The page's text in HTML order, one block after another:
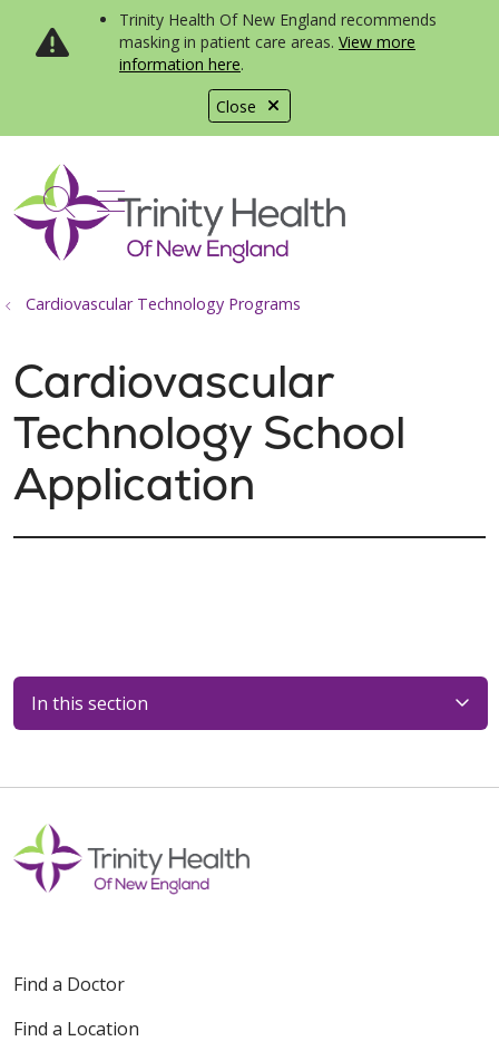
Close
Trinity Health Of New England recommends
masking in patient care areas. View more
information here.
search
show off canvas menu
Cardiovascular Technology Programs
Cardiovascular
Technology School
Application
In this section
Find a Doctor
Find a Location